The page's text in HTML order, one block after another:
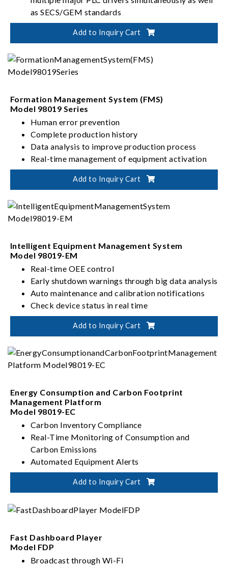
as SECS/GEM standards
High information security with OPC UA
User-friendly interface with low-code setup
Add to Inquiry Cart
Formation Management System (FMS)
Model 98019 Series
Human error prevention
Complete production history
Data analysis to improve production process
Real-time management of equipment activation
Add to Inquiry Cart
Intelligent Equipment Management System
Model 98019-EM
Real-time OEE control
Early shutdown warnings through big data analysis
Auto maintenance and calibration notifications
Check device status in real time
Add to Inquiry Cart
Energy Consumption and Carbon Footprint
Management Platform
Model 98019-EC
Carbon Inventory Compliance
Real-Time Monitoring of Consumption and
Carbon Emissions
Automated Equipment Alerts
Scheduling and Intelligent Management
Support for Multiple Communication Protocols
Add to Inquiry Cart
Fast Dashboard Player
Model FDP
Broadcast through Wi-Fi